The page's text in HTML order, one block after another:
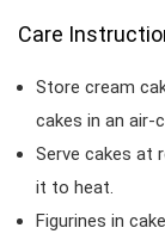
Care
Store cream
cakes in an air-
Serve cakes at
it to heat.
Figurines in